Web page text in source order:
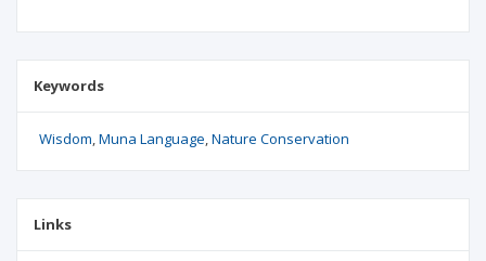
Keywords
Wisdom Muna Language Nature Conservation
Links